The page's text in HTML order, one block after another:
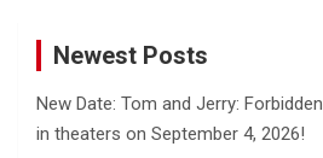
Newest Posts
New Date: Tom and Jerry:
in theaters on September 4, 2026!